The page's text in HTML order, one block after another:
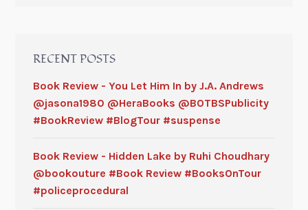
RECENT POSTS
Book Review - You Let Him In by J.A. Andrews
@jasona1980 @HeraBooks @BOTBSPublicity
#BookReview #BlogTour #suspense
Book Review - Hidden Lake by Ruhi Choudhary
@bookouture #Book Review #BooksOnTour
#policeprocedural